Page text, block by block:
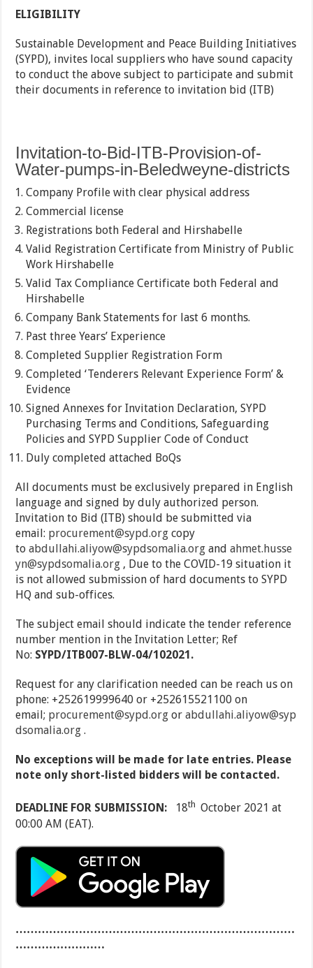
ELIGIBILITY
Sustainable Development and Peace Building Initiatives
(SYPD), invites local suppliers who have sound capacity
to conduct the above subject to participate and submit
their documents in reference to invitation bid (ITB)
Invitation-to-Bid-ITB-Provision-of-
Water-pumps-in-Beledweyne-districts
Company Profile with clear physical address
Commercial license
Registrations both Federal and Hirshabelle
Valid Registration Certificate from Ministry of Public
Work Hirshabelle
Valid Tax Compliance Certificate both Federal and
Hirshabelle
Company Bank Statements for last 6 months.
Past three Years’ Experience
Completed Supplier Registration Form
Completed ‘Tenderers Relevant Experience Form’ &
Evidence
Signed Annexes for Invitation Declaration, SYPD
Purchasing Terms and Conditions, Safeguarding
Policies and SYPD Supplier Code of Conduct
Duly completed attached BoQs
All documents must be exclusively prepared in English
language and signed by duly authorized person.
Invitation to Bid (ITB) should be submitted via
email: procurement@sypd.org copy
toabdullahi.aliyow@sypdsomalia.org andahmet.husse
yn@sypdsomalia.org , Due to the COVID-19 situation it
is not allowed submission of hard documents to SYPD
HQ and sub-offices.
The subject email should indicate the tender reference
number mention in the Invitation Letter; Ref
No: SYPD/ITB007-BLW-04/102021.
Request for any clarification needed can be reach us on
phone: +252619999640 or +252615521100 on
email; procurement@sypd.org orabdullahi.aliyow@syp
dsomalia.org .
No exceptions will be made for late entries. Please
note only short-listed bidders will be contacted.
DEADLINE FOR SUBMISSION: 18th October 2021 at
00:00 AM (EAT).
…………………………………………………………………
……………………